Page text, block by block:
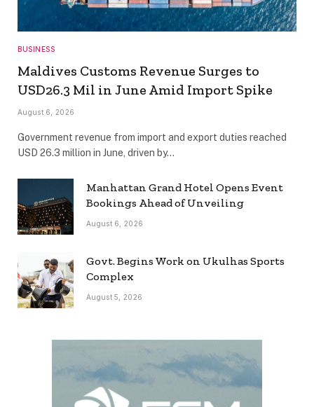
BUSINESS
Maldives Customs Revenue Surges to
USD26.3 Mil in June Amid Import Spike
August 6, 2026
Government revenue from import and export duties reached
USD 26.3 million in June, driven by…
Manhattan Grand Hotel Opens Event
Bookings Ahead of Unveiling
August 6, 2026
Govt. Begins Work on Ukulhas Sports
Complex
August 5, 2026